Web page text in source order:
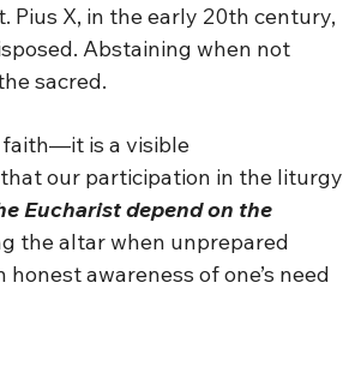
Pius X, in the early 20th century,
Abstaining when not
sacred.
faith—it is a visible
our participation in the liturgy
Eucharist depend on the
the altar when unprepared
awareness of one’s need